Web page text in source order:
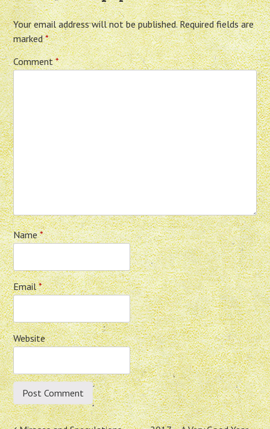
Your email address will not be published. Required fields are
marked*
Comment*
Name*
Email*
Website